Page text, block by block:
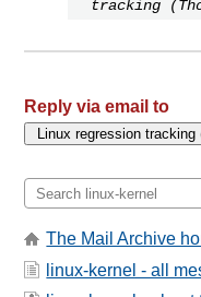
tracking
Reply via email to
The Mail Archive
linux-kernel - all